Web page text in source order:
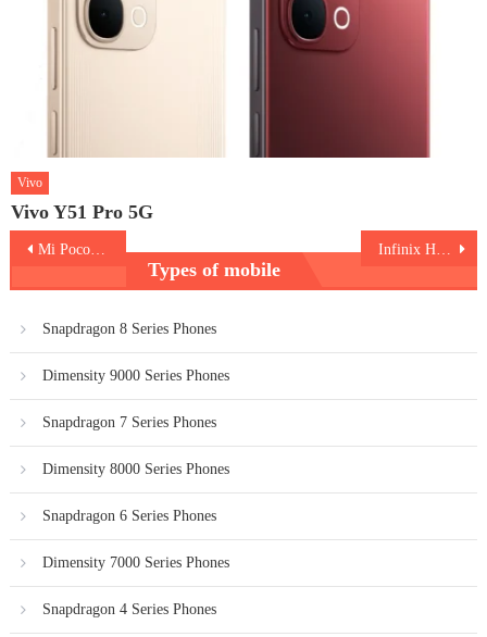
Vivo
Vivo Y51 Pro 5G
PostMi Poco X3 Infinix Hot 10 Play
Types of mobile
Snapdragon 8 Series Phones
Dimensity 9000 Series Phones
Snapdragon 7 Series Phones
Dimensity 8000 Series Phones
Snapdragon 6 Series Phones
Dimensity 7000 Series Phones
Snapdragon 4 Series Phones